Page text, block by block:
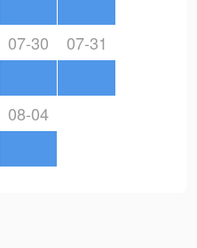
07-30 07-31
08-04